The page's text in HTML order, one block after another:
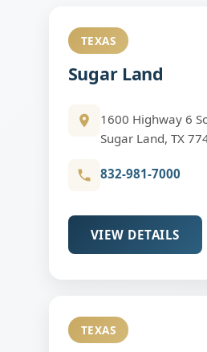
TEXAS
Sugar Land
1600 Highway 6
Sugar Land, TX
832-981-7000
VIEW DETAILS
TEXAS